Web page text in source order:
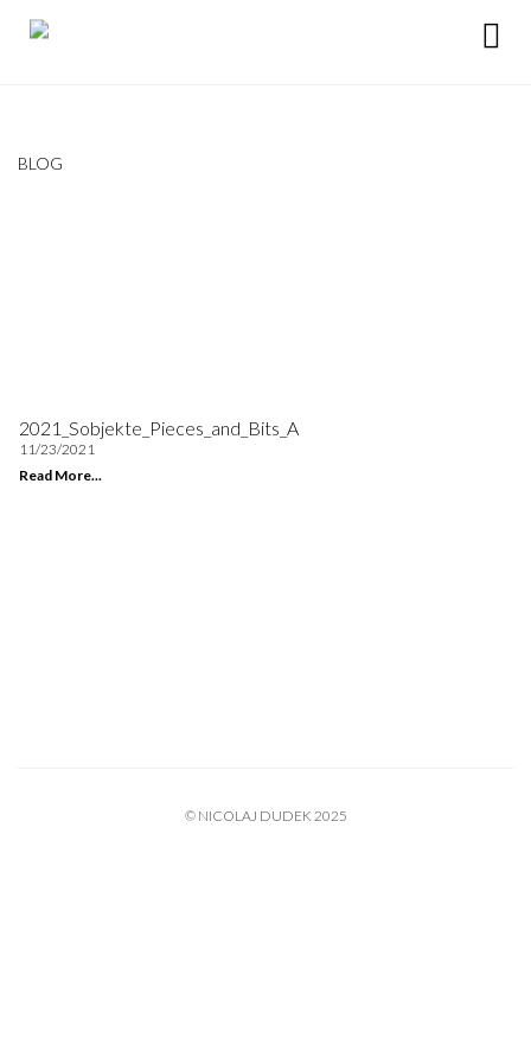
BLOG
2021_Sobjekte_Pieces_and_Bits_A
11/23/2021
Read More...
© NICOLAJ DUDEK 2025